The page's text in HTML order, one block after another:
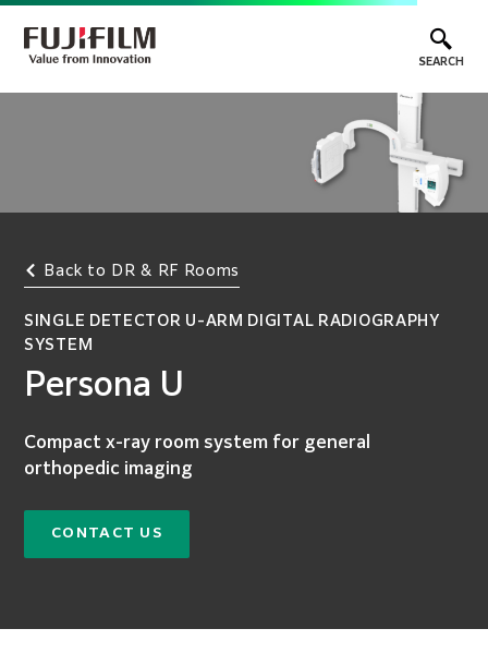
SEARCH
Back to DR & RF Rooms
SINGLE DETECTOR U-ARM DIGITAL RADIOGRAPHY
SYSTEM
Persona U
Compact x-ray room system for general
orthopedic imaging
CONTACT US